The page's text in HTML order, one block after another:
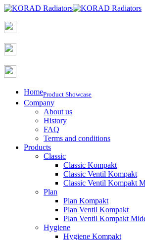
HomeProduct Showcase
Company
About us
History
FAQ
Terms and conditions
Products
Classic
Classic Kompakt
Classic Ventil Kompakt
Classic Ventil Kompakt
Plan
Plan Kompakt
Plan Ventil Kompakt
Plan Ventil Kompakt
Hygiene
Hygiene Kompakt